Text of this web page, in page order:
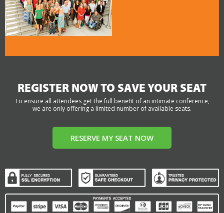
REGISTER NOW TO SAVE YOUR SEAT
To ensure all attendees get the full benefit of an intimate conference,
we are only offering a limited number of available seats.
RESERVE MY SEAT NOW